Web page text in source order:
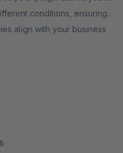
conditions, ensuring
align with your business
by customer groups,
pages, prominently
enhancing the
customers.